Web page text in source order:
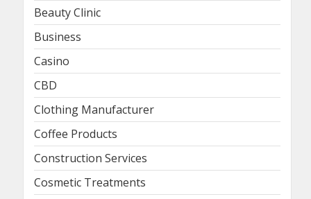
Beauty Clinic
Business
Casino
CBD
Clothing Manufacturer
Coffee Products
Construction Services
Cosmetic Treatments